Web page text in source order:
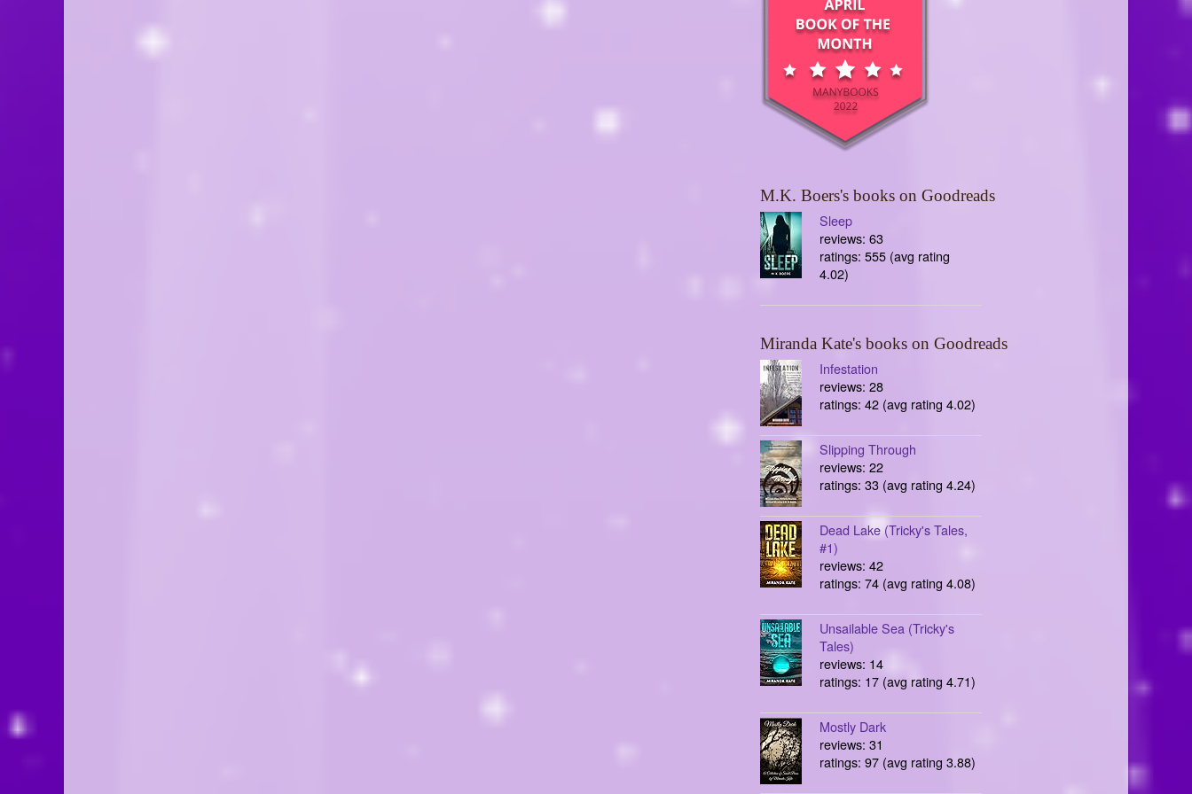
M.K. Boers's books on Goodreads
Sleep
reviews: 63
ratings: 555 (avg rating
4.02)
Miranda Kate's books on Goodreads
Infestation
reviews: 28
ratings: 42 (avg rating 4.02)
Slipping Through
reviews: 22
ratings: 33 (avg rating 4.24)
Dead Lake (Tricky's Tales,
#1)
reviews: 42
ratings: 74 (avg rating 4.08)
Unsailable Sea (Tricky's
Tales)
reviews: 14
ratings: 17 (avg rating 4.71)
Mostly Dark
reviews: 31
ratings: 97 (avg rating 3.88)